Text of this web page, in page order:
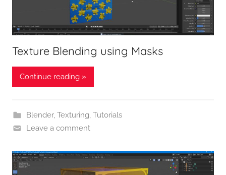
Texture Blending using Masks
Continue reading »
Blender, Texturing, Tutorials
Leave a comment